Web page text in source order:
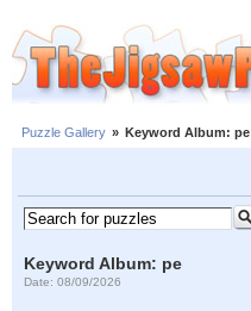
Puzzle Gallery » Keyword Album: pe
Keyword Album: pe
Date: 08/09/2026